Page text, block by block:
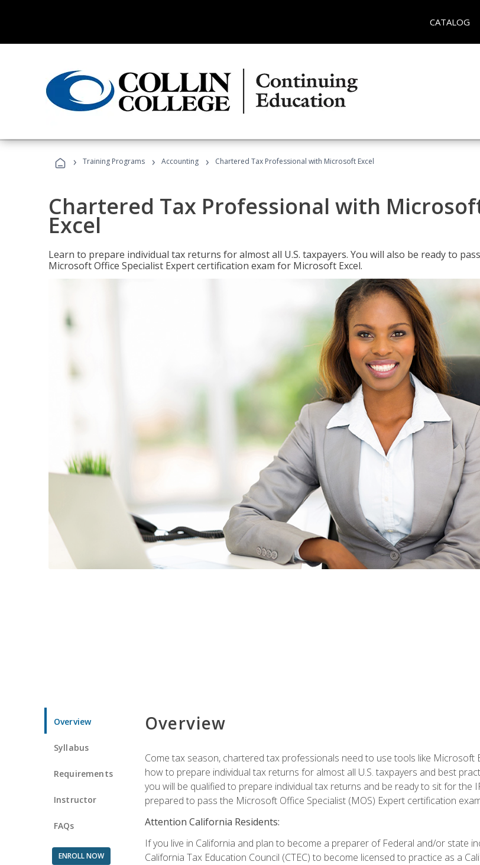
CATALOG
› Training Programs › Accounting › Chartered Tax Professional with Microsoft Excel
Chartered Tax Professional with
Excel
Learn to prepare individual tax returns for almost all U.S. taxpayers. You will also be ready to
Microsoft Office Specialist Expert certification exam for Microsoft Excel.
Overview
Syllabus
Requirements
Instructor
FAQs
ENROLL NOW
Overview
Come tax season, chartered tax professionals need to use tools like Microsoft
how to prepare individual tax returns for almost all U.S. taxpayers and best
you will be qualified to prepare individual tax returns and be ready to sit for the
prepared to pass the Microsoft Office Specialist (MOS) Expert certification
Attention California Residents:
If you live in California and plan to become a preparer of Federal and/or state
California Tax Education Council (CTEC) to become licensed to practice as a